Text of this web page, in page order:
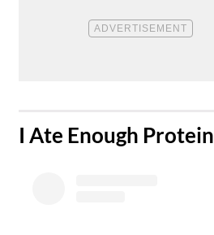
​I Ate Enough Protein